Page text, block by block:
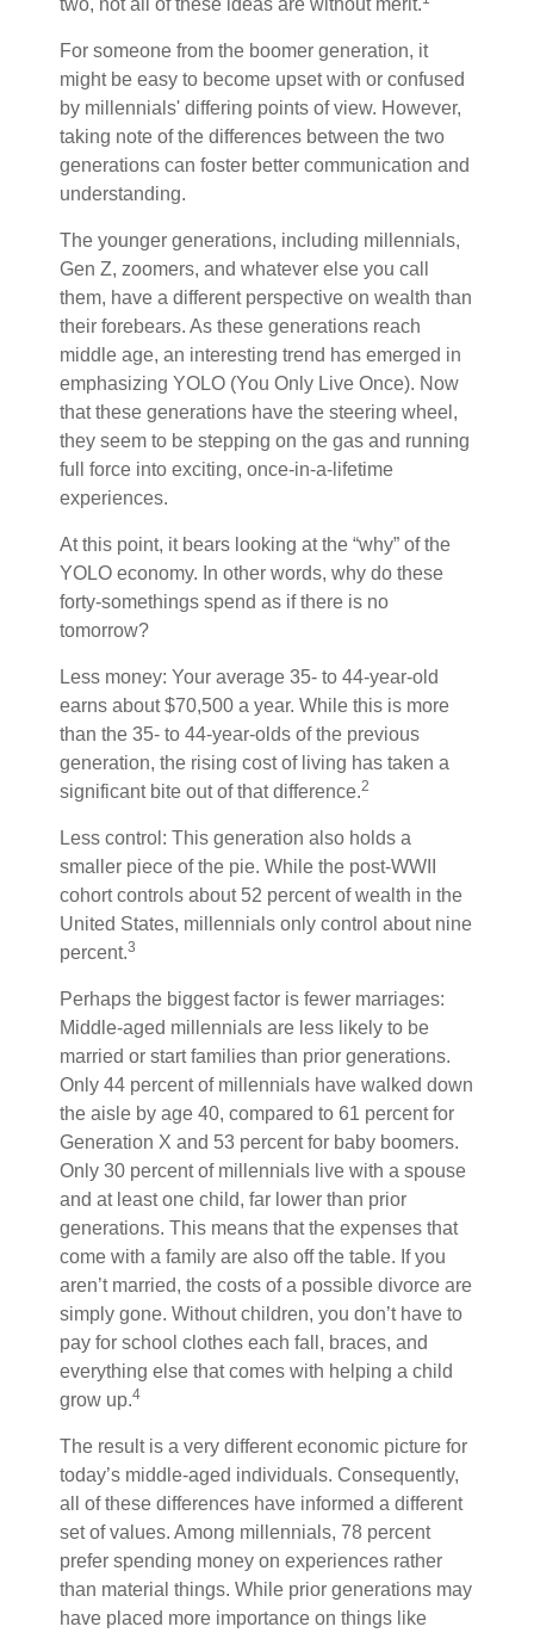
two, not all of these ideas are without merit.
For someone from the boomer generation, it
might be easy to become upset with or confused
by millennials' differing points of view. However,
taking note of the differences between the two
generations can foster better communication and
understanding.
The younger generations, including millennials,
Gen Z, zoomers, and whatever else you call
them, have a different perspective on wealth than
their forebears. As these generations reach
middle age, an interesting trend has emerged in
emphasizing YOLO (You Only Live Once). Now
that these generations have the steering wheel,
they seem to be stepping on the gas and running
full force into exciting, once-in-a-lifetime
experiences.
At this point, it bears looking at the “why” of the
YOLO economy. In other words, why do these
forty-somethings spend as if there is no
tomorrow?
Less money: Your average 35- to 44-year-old
earns about $70,500 a year. While this is more
than the 35- to 44-year-olds of the previous
generation, the rising cost of living has taken a
significant bite out of that difference.2
Less control: This generation also holds a
smaller piece of the pie. While the post-WWII
cohort controls about 52 percent of wealth in the
United States, millennials only control about nine
percent.3
Perhaps the biggest factor is fewer marriages:
Middle-aged millennials are less likely to be
married or start families than prior generations.
Only 44 percent of millennials have walked down
the aisle by age 40, compared to 61 percent for
Generation X and 53 percent for baby boomers.
Only 30 percent of millennials live with a spouse
and at least one child, far lower than prior
generations. This means that the expenses that
come with a family are also off the table. If you
aren’t married, the costs of a possible divorce are
simply gone. Without children, you don’t have to
pay for school clothes each fall, braces, and
everything else that comes with helping a child
grow up.4
The result is a very different economic picture for
today’s middle-aged individuals. Consequently,
all of these differences have informed a different
set of values. Among millennials, 78 percent
prefer spending money on experiences rather
than material things. While prior generations may
have placed more importance on things like